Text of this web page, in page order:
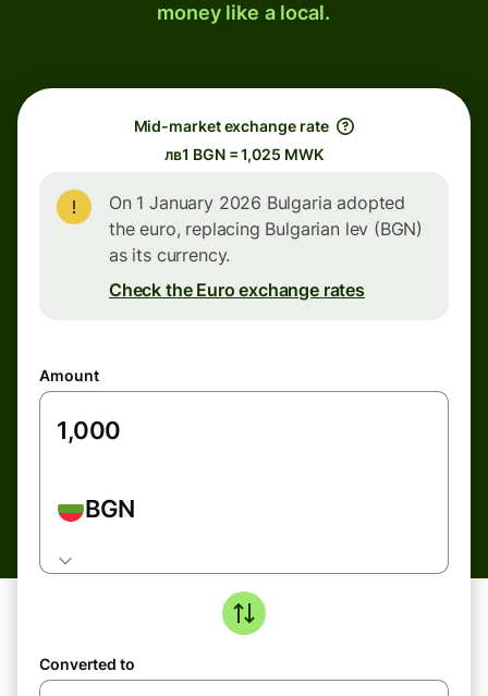
money like a local.
Mid-market exchange rate
лв1 BGN = 1,025 MWK
On 1 January 2026 Bulgaria adopted
the euro, replacing Bulgarian lev (BGN)
as its currency.
Check the Euro exchange rates
Amount
BGN
Converted to